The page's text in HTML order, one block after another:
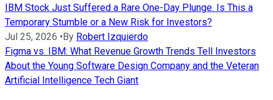
IBM Stock Just Suffered a Rare One-Day Plunge. Is This a
Temporary Stumble or a New Risk for Investors?
Jul 25, 2026 • By Robert Izquierdo
Figma vs. IBM: What Revenue Growth Trends Tell Investors
About the Young Software Design Company and the Veteran
Artificial Intelligence Tech Giant